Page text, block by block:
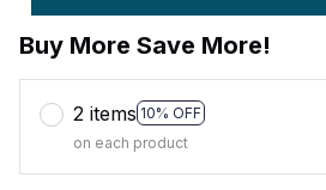
Buy More Save More!
2 items 10% OFF
on each product